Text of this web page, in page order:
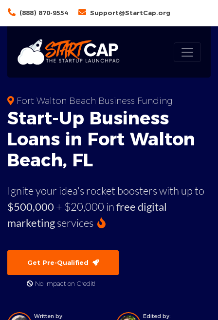
(888) 870-9554 Support@StartCap.org
Fort Walton Beach Business Funding
Start-Up Business
Loans in Fort Walton
Beach, FL
Ignite your idea's rocket boosters with up to
$500,000 + $20,000 infree digital
marketingservices
Get Pre-Qualified
No Impact on Credit!
Written by:
Edited by: